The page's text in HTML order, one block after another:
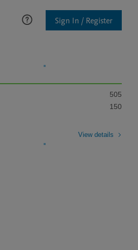
Sign In / Register
505
150
View details